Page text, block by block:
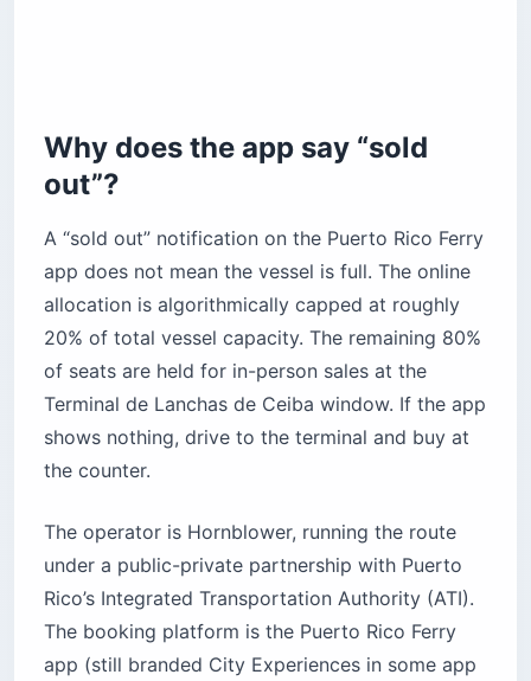
Why does the app say “sold
out”?
A “sold out” notification on the Puerto Rico Ferry
app does not mean the vessel is full. The online
allocation is algorithmically capped at roughly
20% of total vessel capacity. The remaining 80%
of seats are held for in-person sales at the
Terminal de Lanchas de Ceiba window. If the app
shows nothing, drive to the terminal and buy at
the counter.
The operator is Hornblower, running the route
under a public-private partnership with Puerto
Rico’s Integrated Transportation Authority (ATI).
The booking platform is the Puerto Rico Ferry
app (still branded City Experiences in some app